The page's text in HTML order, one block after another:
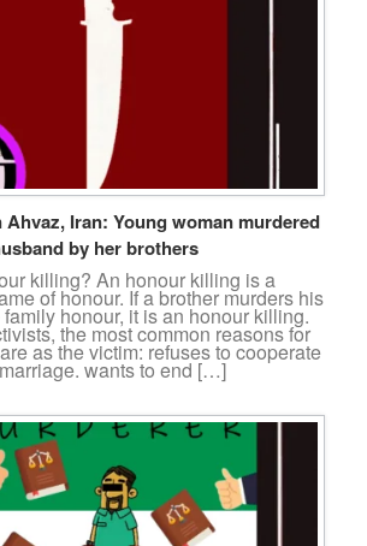
Iran: Young woman murdered
by her brothers
killing? An honour killing is a
of honour. If a brother murders his
honour, it is an honour killing.
the most common reasons for
as the victim: refuses to cooperate
wants to end […]